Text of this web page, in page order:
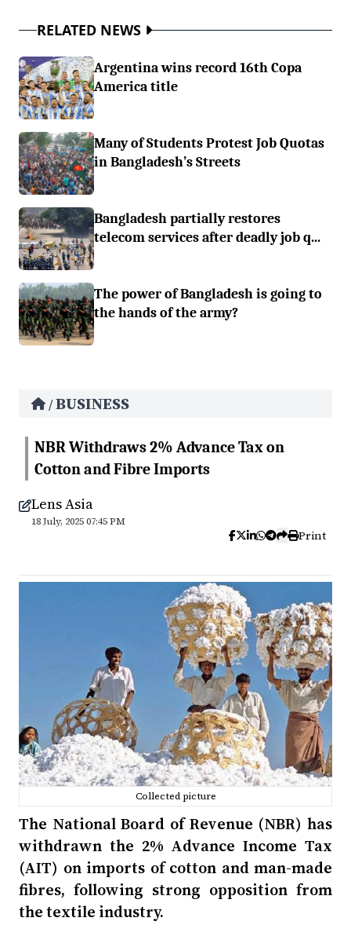
RELATED NEWS
Argentina wins record 16th Copa
America title
Many of Students Protest Job Quotas
in Bangladesh’s Streets
Bangladesh partially restores
telecom services after deadly job q...
The power of Bangladesh is going to
the hands of the army?
/BUSINESS
NBR Withdraws 2% Advance Tax on
Cotton and Fibre Imports
Lens Asia
18 July, 2025 07:45 PM
Print
Collected picture
The National Board of Revenue (NBR) has
withdrawn the 2% Advance Income Tax
(AIT) on imports of cotton and man-made
fibres, following strong opposition from
the textile industry.